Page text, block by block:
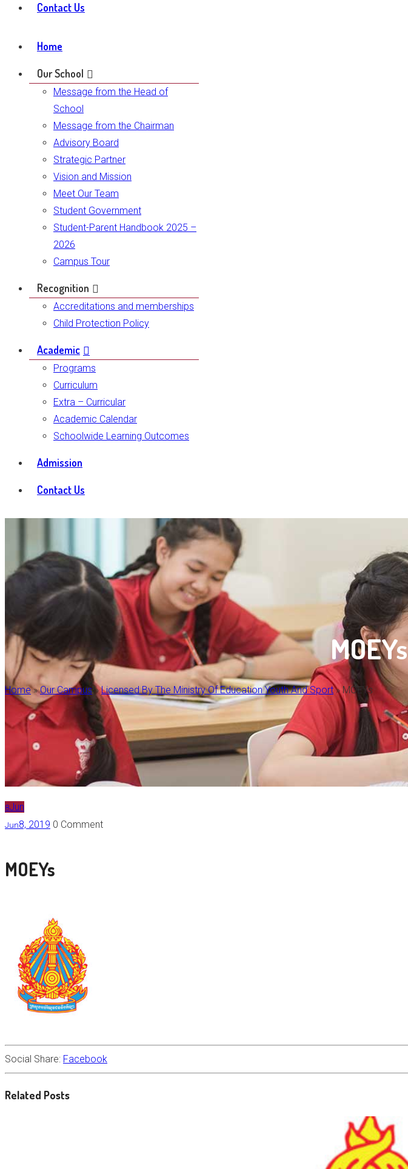
Contact Us
Home
Our School
Message from the Head of
School
Message from the Chairman
Advisory Board
Strategic Partner
Vision and Mission
Meet Our Team
Student Government
Student-Parent Handbook 2025 –
2026
Campus Tour
Recognition
Accreditations and memberships
Child Protection Policy
Academic
Programs
Curriculum
Extra – Curricular
Academic Calendar
Schoolwide Learning Outcomes
Admission
Contact Us
MOEYs
Home»Our Campus»Licensed By The Ministry Of Education Youth And Sport»MOEYs
8Jun
Jun8, 2019 0 Comment
MOEYs
Social Share: Facebook
Related Posts